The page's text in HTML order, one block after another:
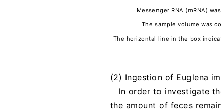
Messenger RNA (mRNA)
The sample volume was
The horizontal line in the box
(2) Ingestion of Euglena
In order to investigate
the amount of feces